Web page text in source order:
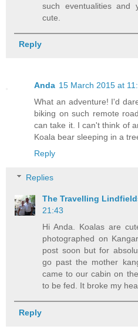
such eventualities and
cute.
Reply
Anda 15 March 2015 at
What an adventure! I'd
biking on such remote
can take it. I can't think of
Koala bear sleeping in a
Reply
Replies
The Travelling
21:43
Hi Anda. Koalas are
photographed on
post soon but for
go past the mother
came to our cabin on
to be fed. It broke my
Reply